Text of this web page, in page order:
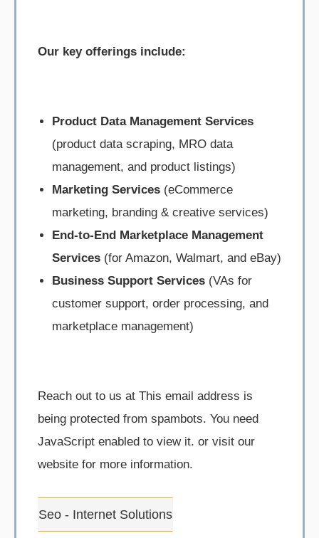
Our key offerings include:
Product Data Management Services
(product data scraping, MRO data
management, and product listings)
Marketing Services (eCommerce
marketing, branding & creative services)
End-to-End Marketplace Management
Services (for Amazon, Walmart, and eBay)
Business Support Services (VAs for
customer support, order processing, and
marketplace management)
Reach out to us at This email address is
being protected from spambots. You need
JavaScript enabled to view it. or visit our
website for more information.
Seo - Internet Solutions